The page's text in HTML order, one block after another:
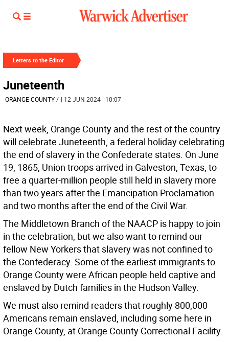
Letters to the Editor
Juneteenth
ORANGE COUNTY/ | 12 JUN 2024 | 10:07
Next week, Orange County and the rest of the country
will celebrate Juneteenth, a federal holiday celebrating
the end of slavery in the Confederate states. On June
19, 1865, Union troops arrived in Galveston, Texas, to
free a quarter-million people still held in slavery more
than two years after the Emancipation Proclamation
and two months after the end of the Civil War.
The Middletown Branch of the NAACP is happy to join
in the celebration, but we also want to remind our
fellow New Yorkers that slavery was not confined to
the Confederacy. Some of the earliest immigrants to
Orange County were African people held captive and
enslaved by Dutch families in the Hudson Valley.
We must also remind readers that roughly 800,000
Americans remain enslaved, including some here in
Orange County, at Orange County Correctional Facility.